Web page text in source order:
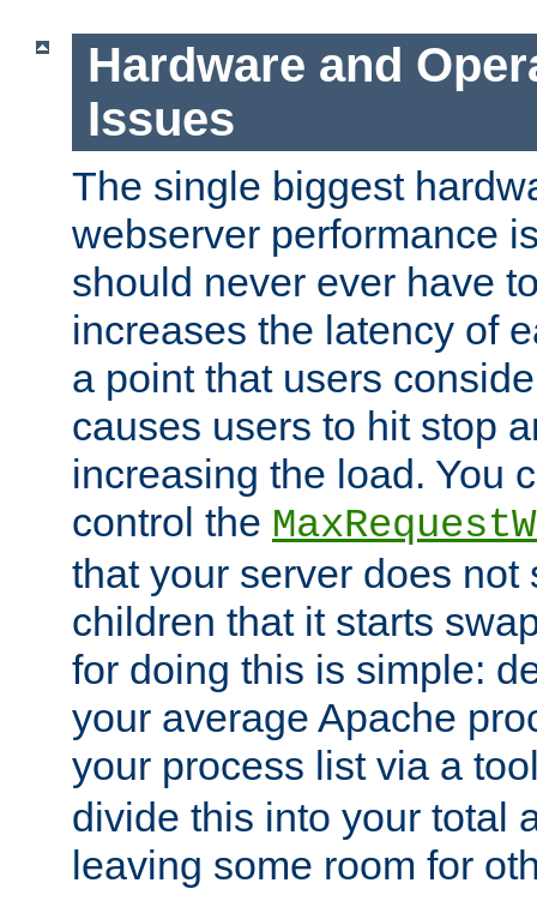
Hardware and
Issues
The single biggest
webserver performance
should never ever have
increases the latency of
a point that users
causes users to hit stop
increasing the load. You
control the
that your server does not
children that it starts
for doing this is simple:
your average Apache
your process list via a
divide this into your total
leaving some room for